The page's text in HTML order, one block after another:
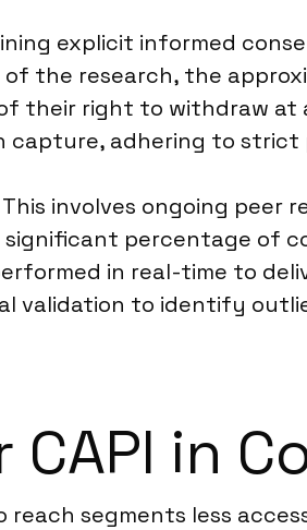
explicit informed
the research, the
their right to withdraw
capture, adhering to
involves ongoing peer
percentage of
in real-time to
validation to identify
in
reach segments less